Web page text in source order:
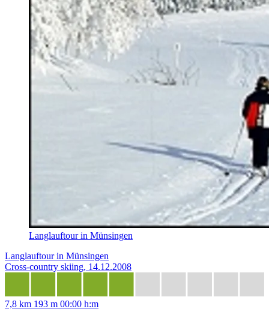
Langlauftour in Münsingen
Langlauftour in Münsingen
Cross-country skiing, 14.12.2008
7,8 km 193 m 00:00 h:m